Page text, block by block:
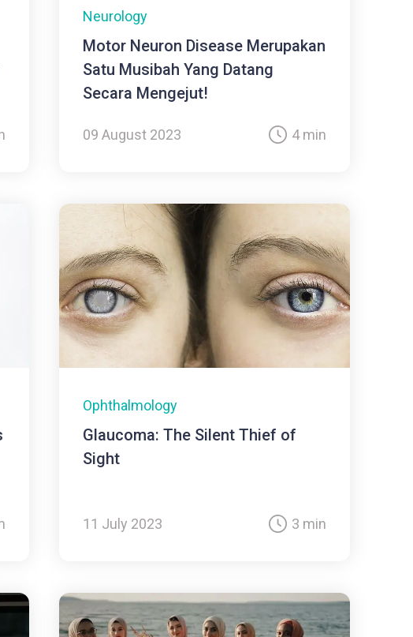
Neurology
Motor Neuron Disease Merupakan
Satu Musibah Yang Datang
Secara Mengejut!
09 August 2023 4 min
Ophthalmology
Glaucoma: The Silent Thief of
Sight
11 July 2023 3 min